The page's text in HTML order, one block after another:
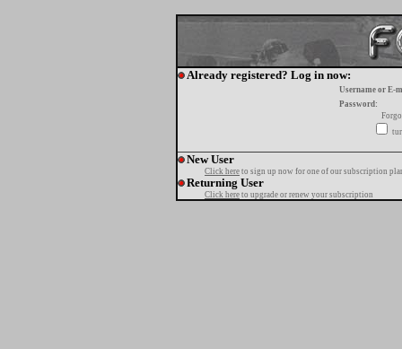
Already registered? Log in now:
Username or E-
Password:
New User
Click here to sign up now for one of our subscription
Returning User
Click here to upgrade or renew your subscription